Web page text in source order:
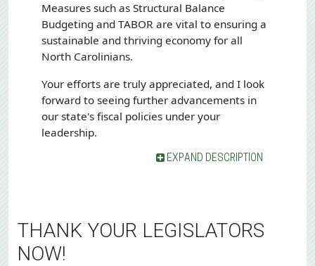
THANK YOUR LEGISLATORS
NOW!
Measures such as Structural Balance
Budgeting and TABOR are vital to ensuring a
sustainable and thriving economy for all
North Carolinians.
Your efforts are truly appreciated, and I look
forward to seeing further advancements in
our state's fiscal policies under your
leadership.
EXPAND DESCRIPTION